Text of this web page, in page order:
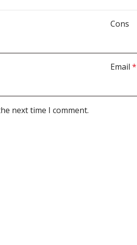
Cons
Email *
next time I comment.